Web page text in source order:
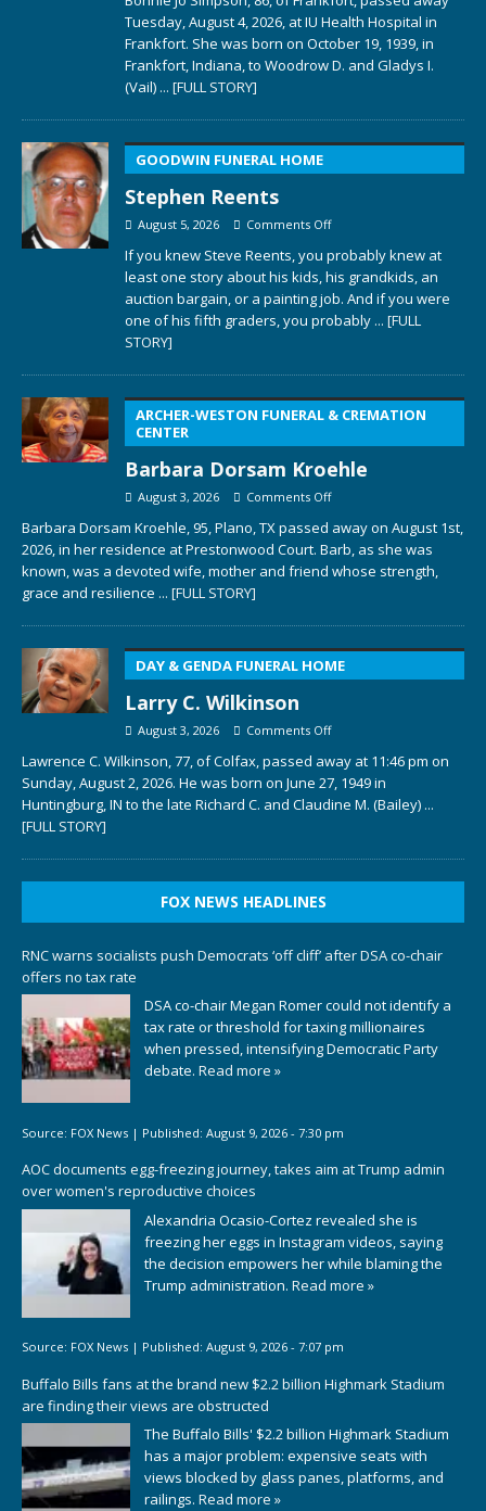
Tuesday, August 4, 2026, at IU Health Hospital in
Frankfort. She was born on October 19, 1939, in
Frankfort, Indiana, to Woodrow D. and Gladys I.
(Vail) ... [FULL STORY]
GOODWIN FUNERAL HOME
Stephen Reents
August 5, 2026 Comments Off
If you knew Steve Reents, you probably knew at
least one story about his kids, his grandkids, an
auction bargain, or a painting job. And if you were
one of his fifth graders, you probably ... [FULL
STORY]
ARCHER-WESTON FUNERAL & CREMATION
CENTER
Barbara Dorsam Kroehle
August 3, 2026 Comments Off
Barbara Dorsam Kroehle, 95, Plano, TX passed away on August 1st,
2026, in her residence at Prestonwood Court. Barb, as she was
known, was a devoted wife, mother and friend whose strength,
grace and resilience ... [FULL STORY]
DAY & GENDA FUNERAL HOME
Larry C. Wilkinson
August 3, 2026 Comments Off
Lawrence C. Wilkinson, 77, of Colfax, passed away at 11:46 pm on
Sunday, August 2, 2026. He was born on June 27, 1949 in
Huntingburg, IN to the late Richard C. and Claudine M. (Bailey) ...
[FULL STORY]
FOX NEWS HEADLINES
RNC warns socialists push Democrats ‘off cliff’ after DSA co-chair
offers no tax rate
DSA co-chair Megan Romer could not identify a
tax rate or threshold for taxing millionaires
when pressed, intensifying Democratic Party
debate. Read more »
Source: FOX News | Published: August 9, 2026 - 7:30 pm
AOC documents egg-freezing journey, takes aim at Trump admin
over women's reproductive choices
Alexandria Ocasio-Cortez revealed she is
freezing her eggs in Instagram videos, saying
the decision empowers her while blaming the
Trump administration. Read more »
Source: FOX News | Published: August 9, 2026 - 7:07 pm
Buffalo Bills fans at the brand new $2.2 billion Highmark Stadium
are finding their views are obstructed
The Buffalo Bills' $2.2 billion Highmark Stadium
has a major problem: expensive seats with
views blocked by glass panes, platforms, and
railings. Read more »